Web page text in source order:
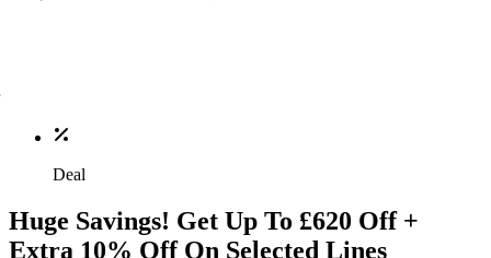
Deal
Huge Savings! Get Up To £620 Off +
Extra 10% Off On Selected Lines